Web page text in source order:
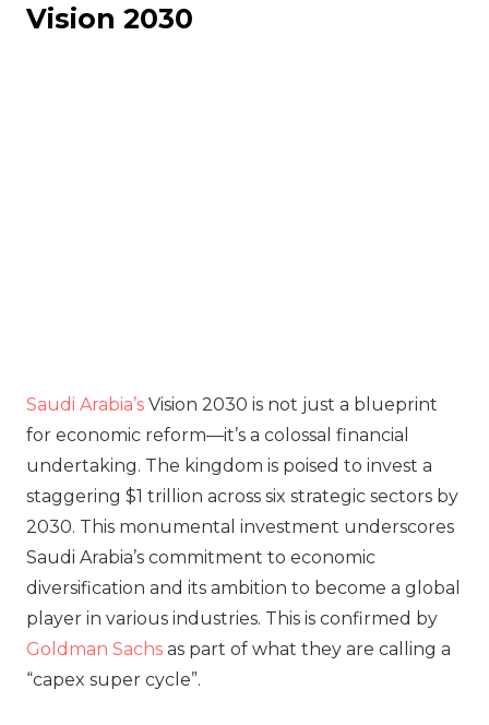
Vision 2030
Saudi Arabia’s Vision 2030 is not just a blueprint
for economic reform—it’s a colossal financial
undertaking. The kingdom is poised to invest a
staggering $1 trillion across six strategic sectors by
2030. This monumental investment underscores
Saudi Arabia’s commitment to economic
diversification and its ambition to become a global
player in various industries. This is confirmed by
Goldman Sachs as part of what they are calling a
“capex super cycle”.